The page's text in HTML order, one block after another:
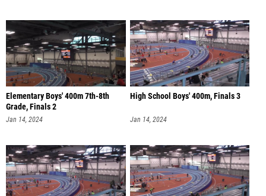
Elementary Boys' 400m 7th-8th
Grade, Finals 2
Jan 14, 2024
High School Boys' 400m, Finals 3
Jan 14, 2024